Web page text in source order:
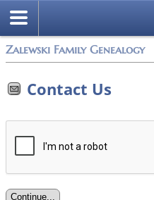
Zalewski Family Genealogy
Contact Us